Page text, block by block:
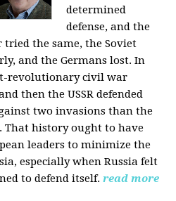
determined
defense, and the
the same, the Soviet
and the Germans lost. In
revolutionary civil war
then the USSR defended
two invasions than the
That history ought to have
leaders to minimize the
especially when Russia felt
to defend itself. read more